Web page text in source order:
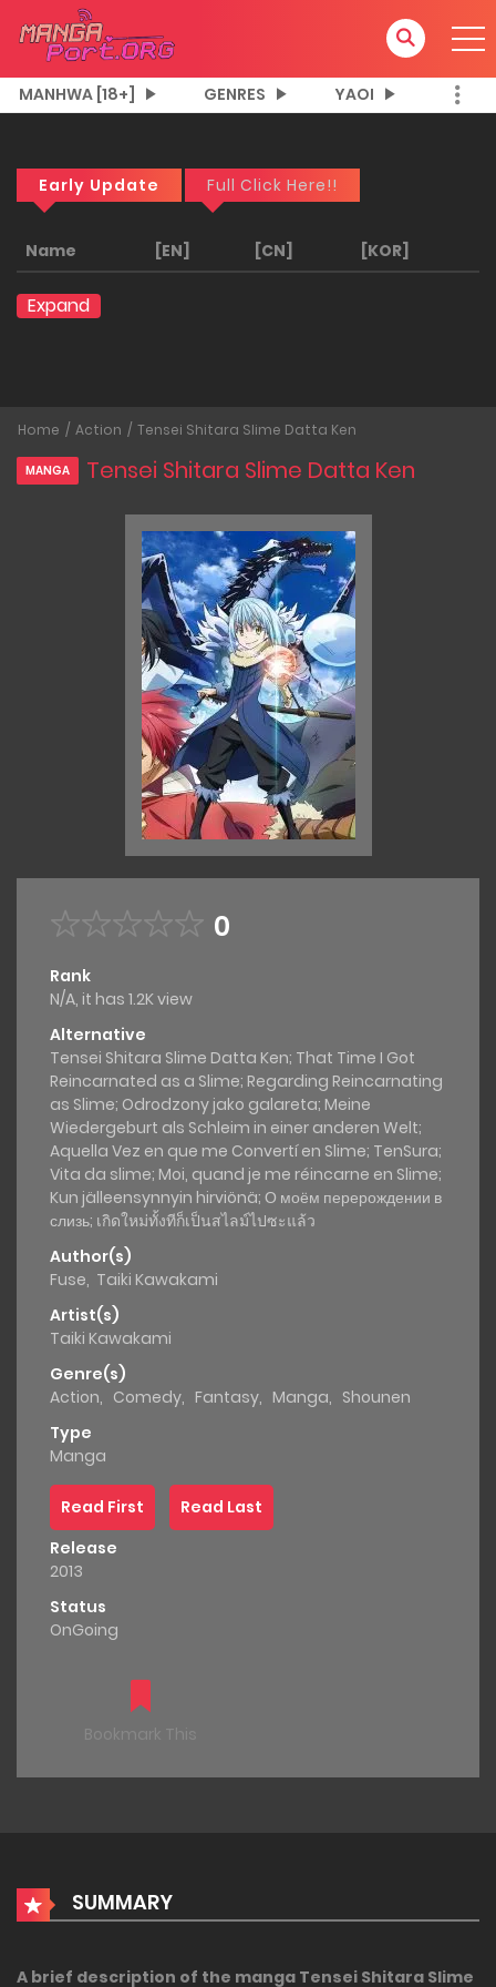
MANHWA [18+] GENRES YAOI
Early Update Full Click Here!!
Name [EN] [CN] [KOR]
Expand
Home Action Tensei Shitara Slime Datta Ken
MANGA Tensei Shitara Slime Datta Ken
0
Rank
N/A, it has 1.2K view
Alternative
Tensei Shitara Slime Datta Ken; That Time I Got
Reincarnated as a Slime; Regarding Reincarnating
as Slime; Odrodzony jako galareta; Meine
Wiedergeburt als Schleim in einer anderen Welt;
Aquella Vez en que me Convertí en Slime; TenSura;
Vita da slime; Moi, quand je me réincarne en Slime;
Kun jälleensynnyin hirviönä; О моём перерождении в
слизь; เกิดใหม่ทั้งทีก็เป็นสไลม์ไปซะแล้ว
Author(s)
Fuse, Taiki Kawakami
Artist(s)
Taiki Kawakami
Genre(s)
Action, Comedy, Fantasy, Manga, Shounen
Type
Manga
Read First
Read Last
Release
2013
Status
OnGoing
Bookmark This
SUMMARY
A brief description of the manga Tensei Shitara Slime